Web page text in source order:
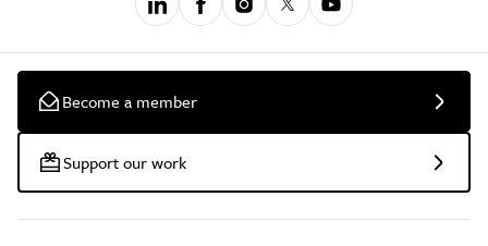
Become a member
Support our work